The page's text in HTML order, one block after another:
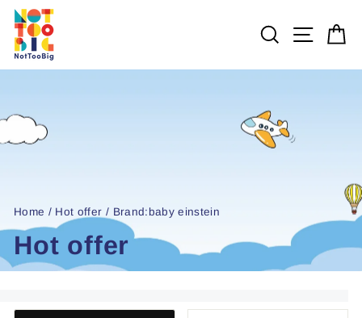
Skip
content
SEARCH
SITE
Home / Hot offer / Brand:baby einstein
Hot offer